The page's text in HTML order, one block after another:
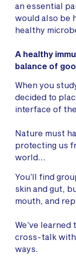
an essential
would also be
healthy
A healthy
balance of
When you
decided to
interface of
Nature must
protecting us
world…
You’ll find
skin and gut,
mouth, and
We’ve
cross-talk with
ways.